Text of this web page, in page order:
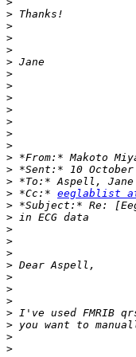
>
>
>
>
>
>
>
>
>
>
>
>
> *From:* Makoto
>
>
> *Cc:* eeglablist
>
>
>
>
>
>
>
>
>
>
>
>
>